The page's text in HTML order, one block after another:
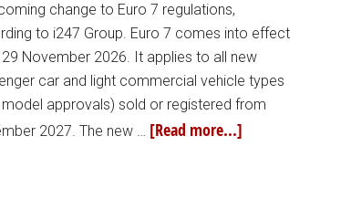
change to Euro 7 regulations,
to i247 Group. Euro 7 comes into effect
November 2026. It applies to all new
car and light commercial vehicle types
model approvals) sold or registered from
2027. The new … [Read more...]